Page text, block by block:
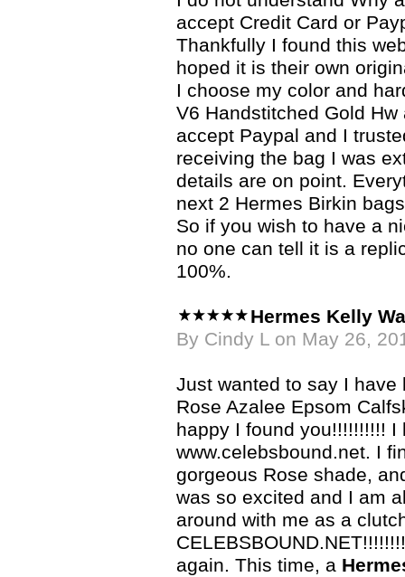
accept Credit Card or
Thankfully I found this
hoped it is their own
I choose my color and
V6 Handstitched Gold Hw
accept Paypal and I
receiving the bag I was
details are on point.
next 2 Hermes Birkin
So if you wish to have a
no one can tell it is a
100%.
Hermes Kelly
By Cindy L on May 26,
Just wanted to say I
Rose Azalee Epsom
happy I found you!!!!!!!!!!
www.celebsbound.net. I
gorgeous Rose shade,
was so excited and I am
around with me as a
again. This time, a